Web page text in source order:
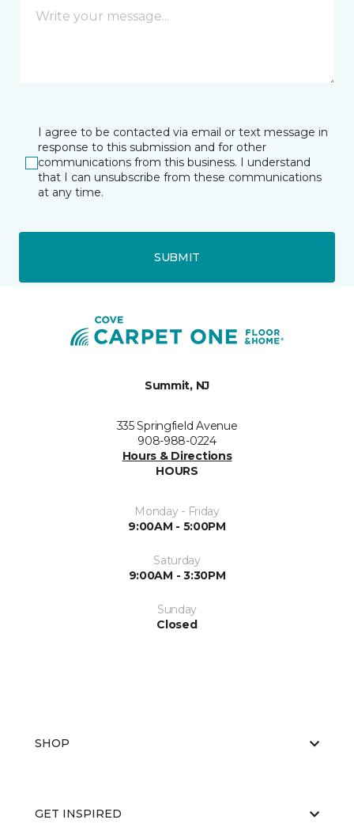
I agree to be contacted via email or text message in
response to this submission and for other
communications from this business. I understand
that I can unsubscribe from these communications
at any time.
SUBMIT
Summit, NJ
335 Springfield Avenue
908-988-0224
Hours & Directions
HOURS
Monday - Friday
9:00AM - 5:00PM
Saturday
9:00AM - 3:30PM
Sunday
Closed
SHOP
GET INSPIRED